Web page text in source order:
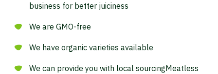
business for better juiciness
We are GMO-free
We have organic varieties available
We can provide you with local sourcingMeatless